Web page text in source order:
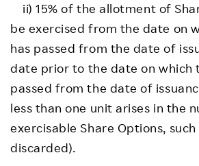
ii) 15% of the allotment of
be exercised from the date on
has passed from the date of
date prior to the date on which
passed from the date of
less than one unit arises in the
exercisable Share Options,
discarded).